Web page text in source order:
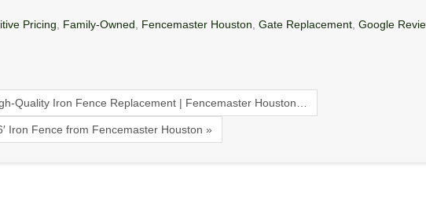
Pricing Family-Owned Fencemaster Houston Gate Replacement Google
Quality Iron Fence Replacement | Fencemaster Houston…
Iron Fence from Fencemaster Houston »